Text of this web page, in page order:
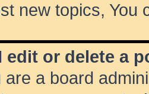
new topics, You
edit or delete a
are a board